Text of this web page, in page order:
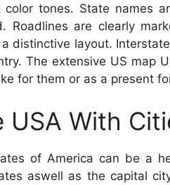
tones. State names
Roadlines are clearly
distinctive layout.
The extensive US map
for them or as a present
USA With
of America can be a
aswell as the capital